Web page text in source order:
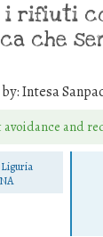
i rifiuti
che
by:Intesa
avoidance and